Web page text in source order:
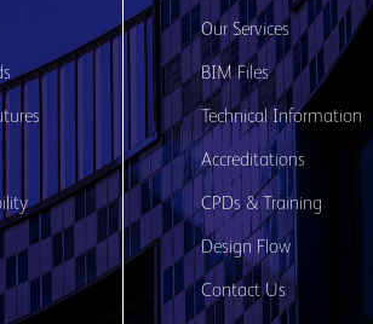
Our Services
BIM Files
Technical Information
Accreditations
CPDs & Training
Design Flow
Contact Us